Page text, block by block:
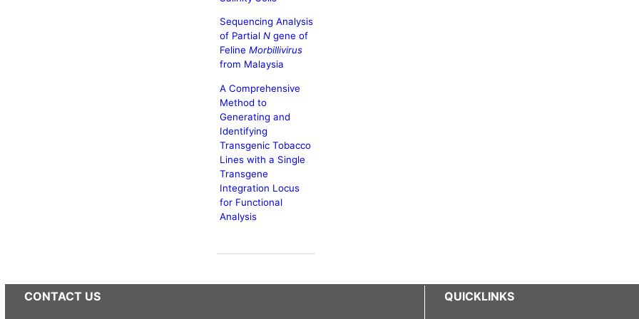
Sequencing Analysis
of Partial Ngene of
Feline Morbillivirus
from Malaysia
A Comprehensive
Method to
Generating and
Identifying
Transgenic Tobacco
Lines with a Single
Transgene
Integration Locus
for Functional
Analysis
CONTACT US QUICKLINKS